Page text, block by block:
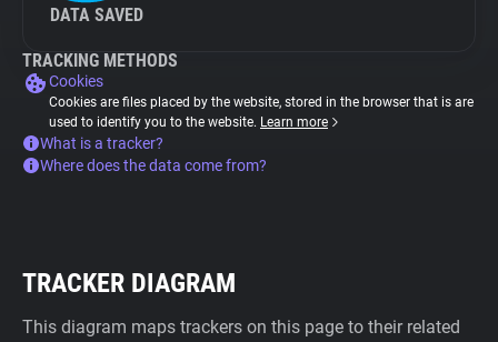
DATA SAVED
TRACKING METHODS
Cookies
Cookies are files placed by the website, stored in the browser that is are
used to identify you to the website. Learn more
What is a tracker?
Where does the data come from?
TRACKER DIAGRAM
This diagram maps trackers on this page to their related